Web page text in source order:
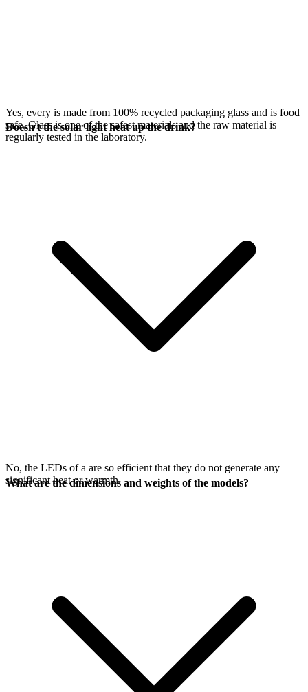
Yes, every is made from 100% recycled packaging glass and is food
safe. Glass is one of the safest materials and the raw material is
regularly tested in the laboratory.
Doesn't the solar light heat up the drink?
No, the LEDs of a are so efficient that they do not generate any
significant heat or warmth.
What are the dimensions and weights of the models?